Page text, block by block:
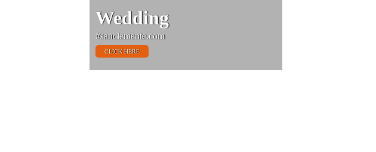
Wedding
#sanclemente.com
CLICK HERE